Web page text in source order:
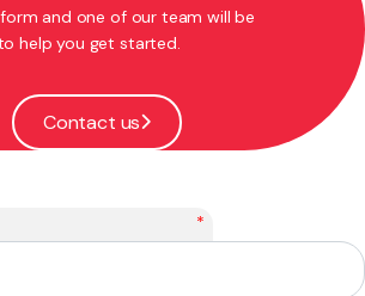
and one of our team will be
help you get started.
Contact us
*